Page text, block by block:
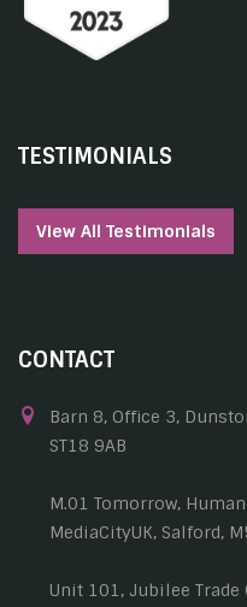
TESTIMONIALS
View All Testimonials
CONTACT
Barn 8, Office 3,
ST18 9AB
M.01 Tomorrow,
MediaCityUK, Salford,
Unit 101, Jubilee Trade